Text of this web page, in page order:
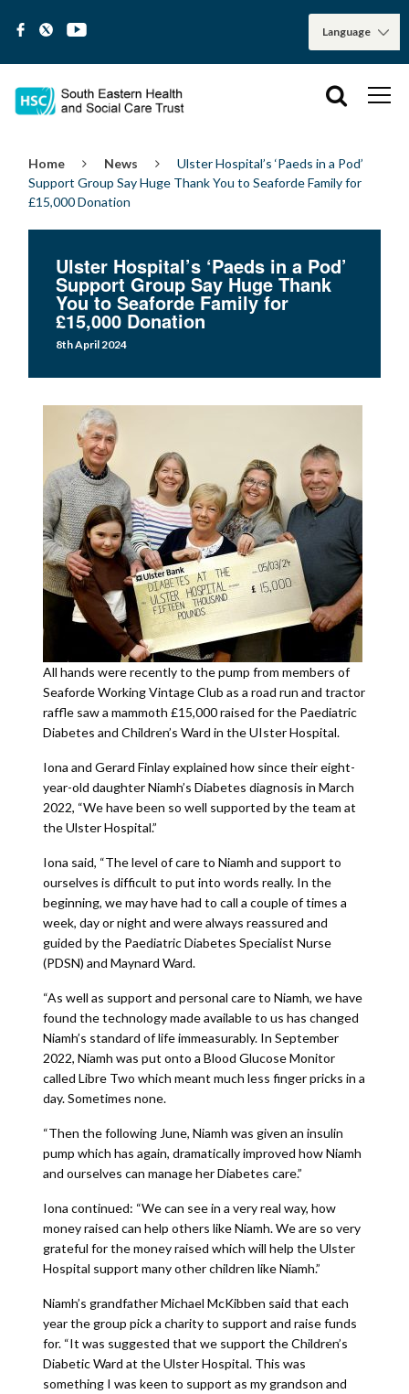
Home News
Ulster Hospital’s ‘Paeds in a Pod’
Support Group Say Huge Thank You to Seaforde Family for
£15,000 Donation
Ulster Hospital’s ‘Paeds in a Pod’
Support Group Say Huge Thank
You to Seaforde Family for
£15,000 Donation
8th April 2024
All hands were recently to the pump from members of
Seaforde Working Vintage Club as a road run and tractor
raffle saw a mammoth £15,000 raised for the Paediatric
Diabetes and Children’s Ward in the UIster Hospital.
Iona and Gerard Finlay explained how since their eight-
year-old daughter Niamh’s Diabetes diagnosis in March
2022, “We have been so well supported by the team at
the Ulster Hospital.”
Iona said, “The level of care to Niamh and support to
ourselves is difficult to put into words really. In the
beginning, we may have had to call a couple of times a
week, day or night and were always reassured and
guided by the Paediatric Diabetes Specialist Nurse
(PDSN) and Maynard Ward.
“As well as support and personal care to Niamh, we have
found the technology made available to us has changed
Niamh’s standard of life immeasurably. In September
2022, Niamh was put onto a Blood Glucose Monitor
called Libre Two which meant much less finger pricks in a
day. Sometimes none.
“Then the following June, Niamh was given an insulin
pump which has again, dramatically improved how Niamh
and ourselves can manage her Diabetes care.”
Iona continued: “We can see in a very real way, how
money raised can help others like Niamh. We are so very
grateful for the money raised which will help the Ulster
Hospital support many other children like Niamh.”
Niamh’s grandfather Michael McKibben said that each
year the group pick a charity to support and raise funds
for. “It was suggested that we support the Children’s
Diabetic Ward at the Ulster Hospital. This was
something I was keen to support as my grandson and